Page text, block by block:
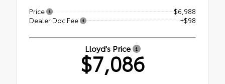
Price
$6,988
Dealer Doc Fee
+$98
Lloyd's Price
$7,086